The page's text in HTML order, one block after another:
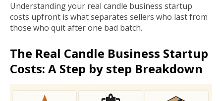
Understanding your real candle business startup
costs upfront is what separates sellers who last from
those who quit after one bad batch.
The Real Candle Business Startup
Costs: A Step by step Breakdown